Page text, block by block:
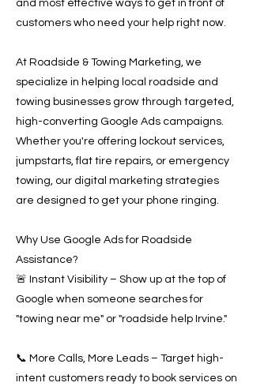
and most effective ways to get in front of
customers who need your help right now.
At Roadside & Towing Marketing, we
specialize in helping local roadside and
towing businesses grow through targeted,
high-converting Google Ads campaigns.
Whether you're offering lockout services,
jumpstarts, flat tire repairs, or emergency
towing, our digital marketing strategies
are designed to get your phone ringing.
Why Use Google Ads for Roadside
Assistance?
🚨 Instant Visibility – Show up at the top of
Google when someone searches for
"towing near me" or "roadside help Irvine."
📞 More Calls, More Leads – Target high-
intent customers ready to book services on